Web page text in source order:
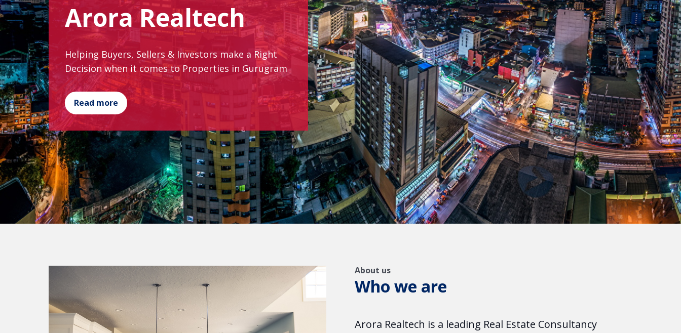
Arora Realtech
Helping Buyers, Sellers & Investors make a Right
Decision when it comes to Properties in Gurugram
Read more
About us
Who we are
Arora Realtech is a leading Real Estate Consultancy